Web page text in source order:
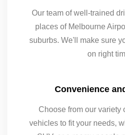
Our team of well-trained
places of Melbourne
suburbs. We'll make sure
on right
Convenience
Choose from our variety
vehicles to fit your needs,